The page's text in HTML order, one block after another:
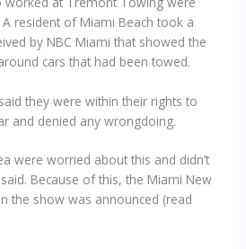
resident of Miami Beach took a
by NBC Miami that showed the
cars that had been towed.
they were within their rights to
and denied any wrongdoing.
were worried about this and didn’t
Because of this, the Miami New
the show was announced (read